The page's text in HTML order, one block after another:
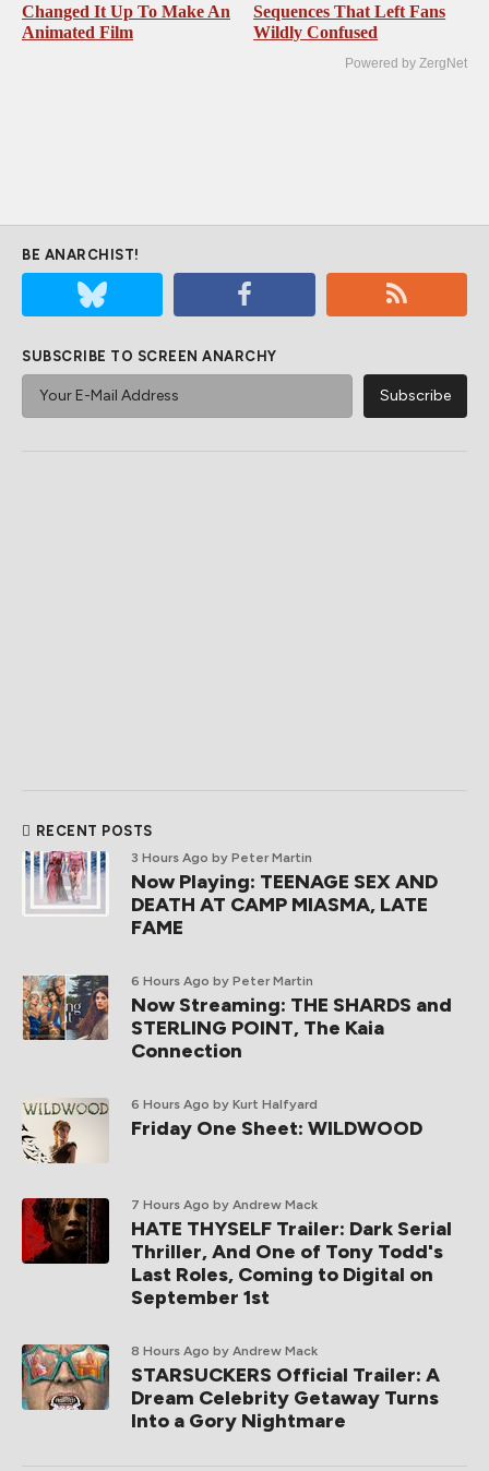
Changed It Up To Make An
Animated Film
Sequences That Left Fans
Wildly Confused
Powered by ZergNet
BE ANARCHIST!
SUBSCRIBE TO SCREEN ANARCHY
RECENT POSTS
3 Hours Ago by Peter Martin
Now Playing: TEENAGE SEX AND
DEATH AT CAMP MIASMA, LATE
FAME
6 Hours Ago by Peter Martin
Now Streaming: THE SHARDS and
STERLING POINT, The Kaia
Connection
6 Hours Ago by Kurt Halfyard
Friday One Sheet: WILDWOOD
7 Hours Ago by Andrew Mack
HATE THYSELF Trailer: Dark Serial
Thriller, And One of Tony Todd's
Last Roles, Coming to Digital on
September 1st
8 Hours Ago by Andrew Mack
STARSUCKERS Official Trailer: A
Dream Celebrity Getaway Turns
Into a Gory Nightmare